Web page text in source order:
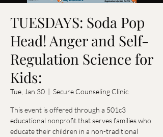
TUESDAYS: Soda Pop
Head! Anger and Self-
Regulation Science for
Kids:
Tue, Jan 30
  |
Secure Counseling Clinic
This event is offered through a 501c3
educational nonprofit that serves families who
educate their children in a non-traditional